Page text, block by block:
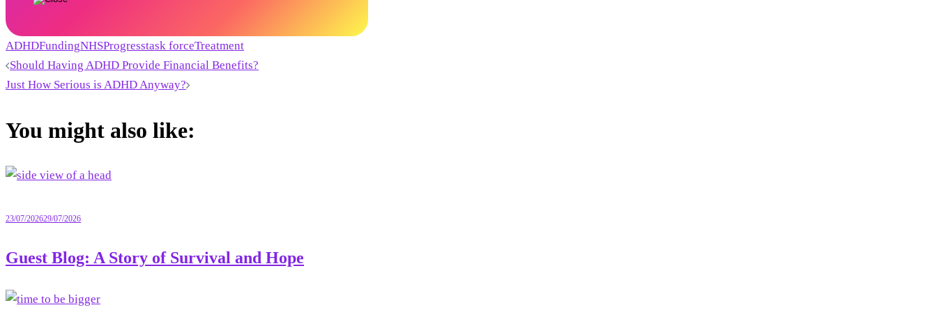
ADHDFundingNHSProgresstask forceTreatment
Post
Should Having ADHD Provide Financial Benefits?
Just How Serious is ADHD Anyway?
You might also like:
23/07/202629/07/2026
Guest Blog: A Story of Survival and Hope